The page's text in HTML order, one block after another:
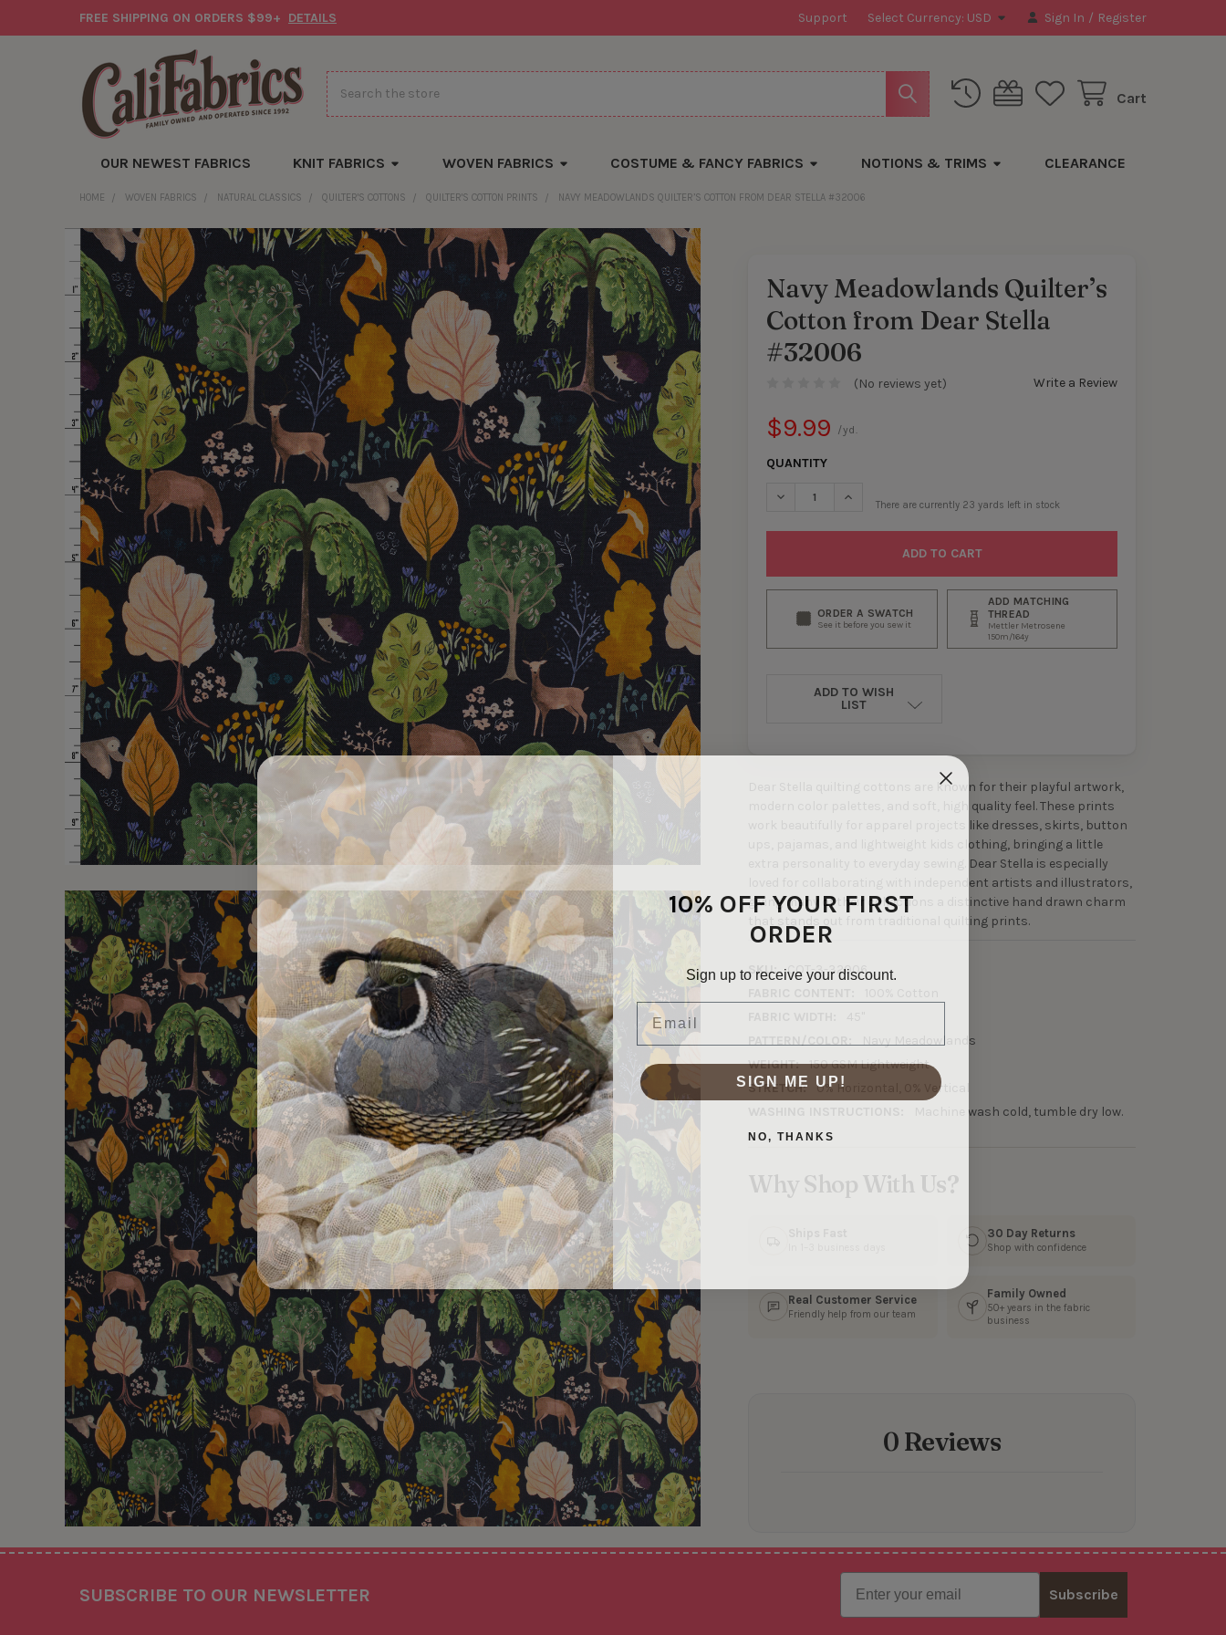
FREE SHIPPING ON ORDERS $99+ DETAILS Support Select Currency: USD Sign In / Register
Cart
Search
OUR NEWEST FABRICS KNIT FABRICS WOVEN FABRICS COSTUME & FANCY FABRICS NOTIONS & TRIMS CLEARANCE
HOME WOVEN FABRICS NATURAL CLASSICS QUILTER'S COTTONS QUILTER'S COTTON PRINTS NAVY MEADOWLANDS QUILTER’S COTTON FROM DEAR STELLA #32006
Navy Meadowlands Quilter’s
Cotton from Dear Stella
#32006
(No reviews yet) Write a Review
$9.99 /yd.
QUANTITY
DECREASE QUANTITY OF NAVY MEADOWLANDS QUILTER’S COTTON
INCREASE QUANTITY OF NAVY MEADOWLANDS QUILTER’S
There are currently 23 yards left in stock
ORDER A SWATCH
See it before you sew it
ADD MATCHING
THREAD
Mettler Metrosene
150m/164y
ADD TO WISH
LIST
Dear Stella quilting cottons are known for their playful artwork,
modern color palettes, and soft, high quality feel. These prints
work beautifully for apparel projects like dresses, skirts, button
ups, pajamas, and lightweight kids clothing, bringing a little
extra personality to everyday sewing. Dear Stella is especially
loved for collaborating with independent artists and illustrators,
giving many of their collections a distinctive hand drawn charm
that stands out from traditional quilting prints.
SKU:
COT-3-32006
Navy Meadowlands
WEIGHT:
150 GSM Lightweight
STRETCH:
0% Horizontal, 0% Vertical
Machine wash cold, tumble dry low.
Why Shop With Us?
30 Day Returns
Shop with confidence
Real Customer Service
Friendly help from our team
Family Owned
50+ years in the fabric
business
0 Reviews
SUBSCRIBE TO OUR NEWSLETTER
Email
Subscribe
10% OFF YOUR FIRST
ORDER
Sign up to receive your discount.
Email
SIGN ME UP!
NO, THANKS